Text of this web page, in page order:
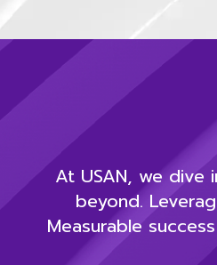
At USAN, we
beyond.
Measurable